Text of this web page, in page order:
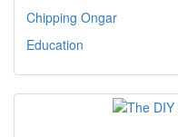
Chipping Ongar
Education